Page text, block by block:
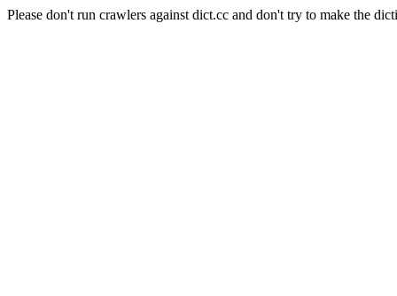
Please don't run crawlers against dict.cc and don't try to make the